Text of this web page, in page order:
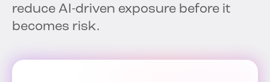
reduce AI-driven exposure before it
becomes risk.